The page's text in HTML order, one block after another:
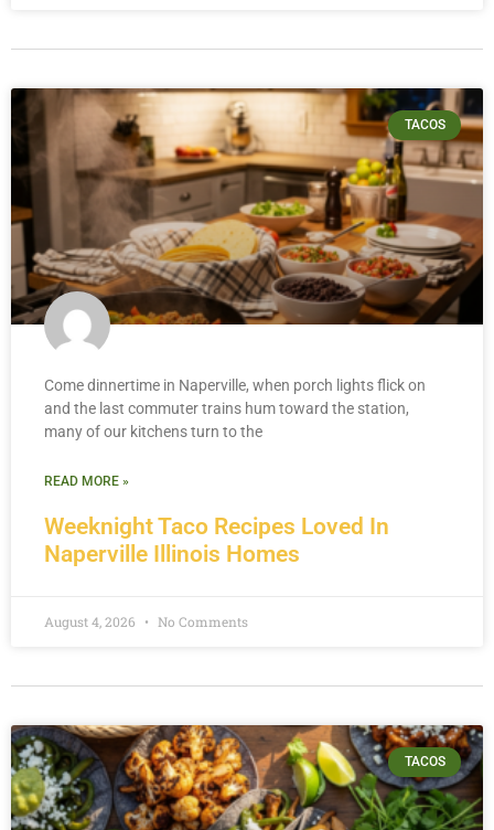
TACOS
Weeknight Taco Recipes Loved In
Naperville Illinois Homes
Come dinnertime in Naperville, when porch lights flick on
and the last commuter trains hum toward the station,
many of our kitchens turn to the
READ MORE »
August 4, 2026 No Comments
TACOS